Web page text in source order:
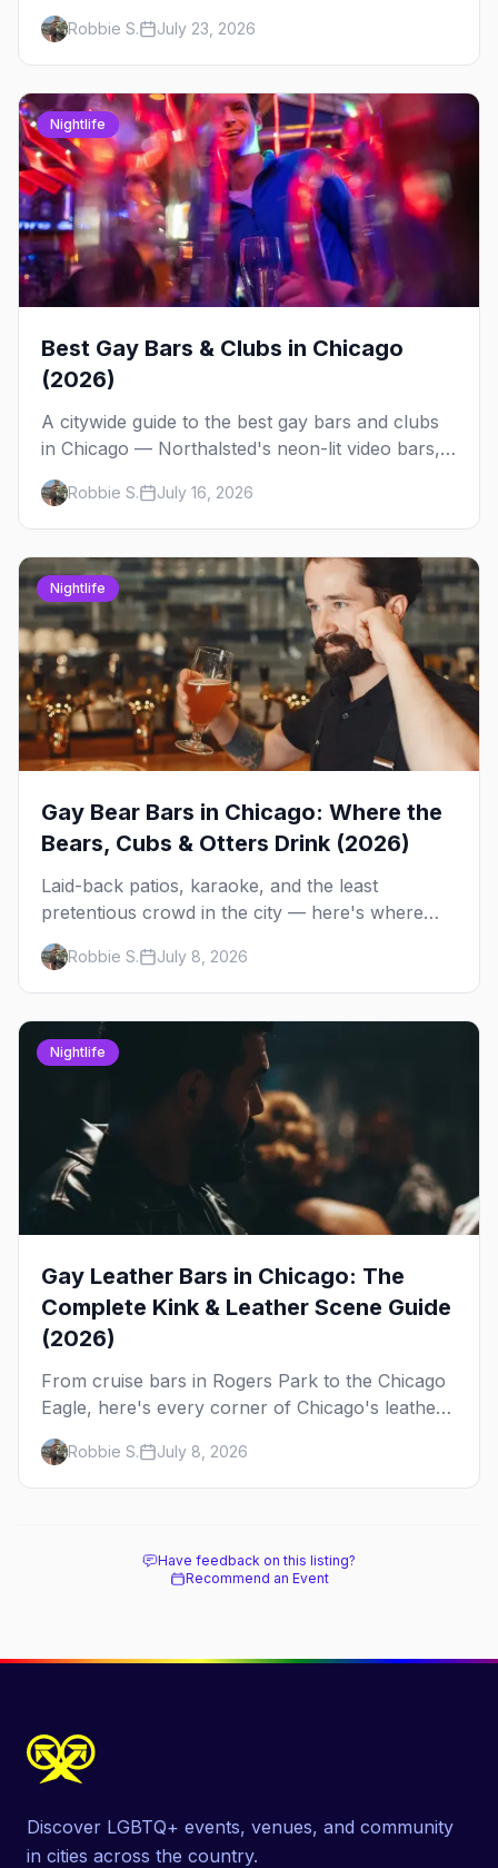
at Jackhammer — plus 92 ways to fill your
weekend.
Robbie S. July 23, 2026
Nightlife
Best Gay Bars & Clubs in Chicago
(2026)
A citywide guide to the best gay bars and clubs
in Chicago — Northalsted's neon-lit video bars,
Andersonville's laid-back locals, historic South
Side spots and everything between.
Robbie S. July 16, 2026
Nightlife
Gay Bear Bars in Chicago: Where the
Bears, Cubs & Otters Drink (2026)
Laid-back patios, karaoke, and the least
pretentious crowd in the city — here's where
Chicago's bears, cubs, and otters actually hang
out, night by night.
Robbie S. July 8, 2026
Nightlife
Gay Leather Bars in Chicago: The
Complete Kink & Leather Scene Guide
(2026)
From cruise bars in Rogers Park to the Chicago
Eagle, here's every corner of Chicago's leather
and kink scene — the birthplace of IML.
Robbie S. July 8, 2026
Have feedback on this listing?
Recommend an Event
Discover LGBTQ+ events, venues, and community
in cities across the country.